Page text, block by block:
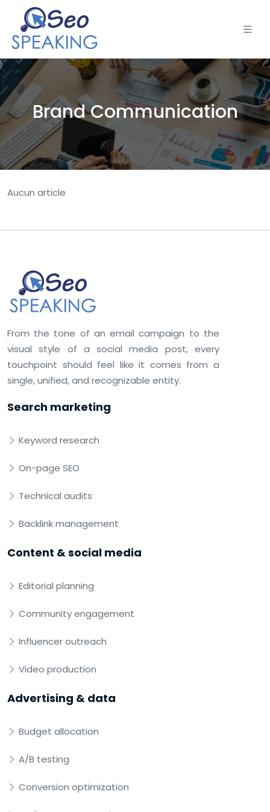
Brand Communication
Aucun article
From the tone of an email campaign to the
visual style of a social media post, every
touchpoint should feel like it comes from a
single, unified, and recognizable entity.
Search marketing
Keyword research
On-page SEO
Technical audits
Backlink management
Content & social media
Editorial planning
Community engagement
Influencer outreach
Video production
Advertising & data
Budget allocation
A/B testing
Conversion optimization